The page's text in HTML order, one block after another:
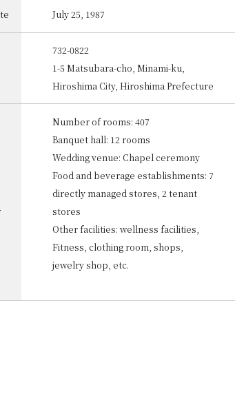
July 25, 1987
732-0822
1-5 Matsubara-cho, Minami-ku,
Hiroshima City, Hiroshima Prefecture
Number of rooms: 407
Banquet hall: 12 rooms
Wedding venue: Chapel ceremony
Food and beverage establishments: 7
directly managed stores, 2 tenant
stores
Other facilities: wellness facilities,
Fitness, clothing room, shops,
jewelry shop, etc.